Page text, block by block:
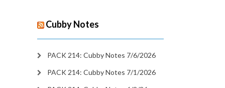
Cubby Notes
PACK 214: Cubby Notes 7/6/2026
PACK 214: Cubby Notes 7/1/2026